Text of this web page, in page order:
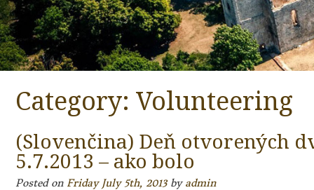
Category: Volunteering
(Slovenčina) Deň otvorených
5.7.2013 – ako bolo
Posted on Friday July 5th, 2013by admin